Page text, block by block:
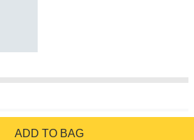
ADD TO BAG